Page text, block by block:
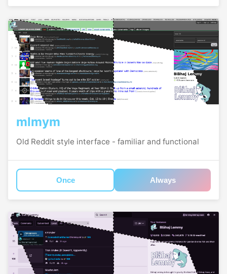
mlmym
Old Reddit style interface - familiar and functional
Once Always